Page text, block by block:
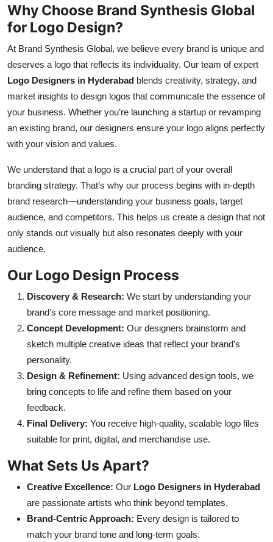
Business
Finance
Tech
Real Estate
General
Top 10
How To
Support Number
Why Choose Brand Synthesis Global
for Logo Design?
At Brand Synthesis Global, we believe every brand is unique and
deserves a logo that reflects its individuality. Our team of expert
Logo Designers in Hyderabad blends creativity, strategy, and
market insights to design logos that communicate the essence of
your business. Whether you’re launching a startup or revamping
an existing brand, our designers ensure your logo aligns perfectly
with your vision and values.
We understand that a logo is a crucial part of your overall
branding strategy. That’s why our process begins with in-depth
brand research—understanding your business goals, target
audience, and competitors. This helps us create a design that not
only stands out visually but also resonates deeply with your
audience.
Our Logo Design Process
Discovery & Research: We start by understanding your
brand’s core message and market positioning.
Concept Development: Our designers brainstorm and
sketch multiple creative ideas that reflect your brand’s
personality.
Design & Refinement: Using advanced design tools, we
bring concepts to life and refine them based on your
feedback.
Final Delivery: You receive high-quality, scalable logo files
suitable for print, digital, and merchandise use.
What Sets Us Apart?
Creative Excellence: Our Logo Designers in Hyderabad
are passionate artists who think beyond templates.
Brand-Centric Approach: Every design is tailored to
match your brand tone and long-term goals.